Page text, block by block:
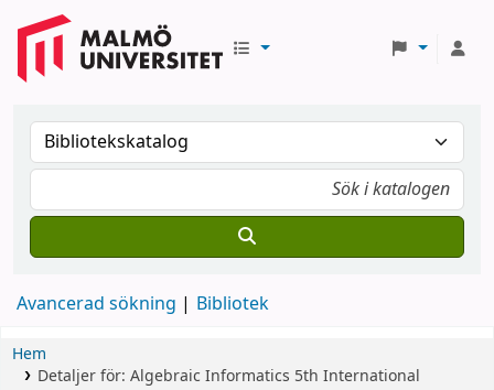
Avancerad sökning Bibliotek
Hem
Detaljer för: Algebraic Informatics 5th International